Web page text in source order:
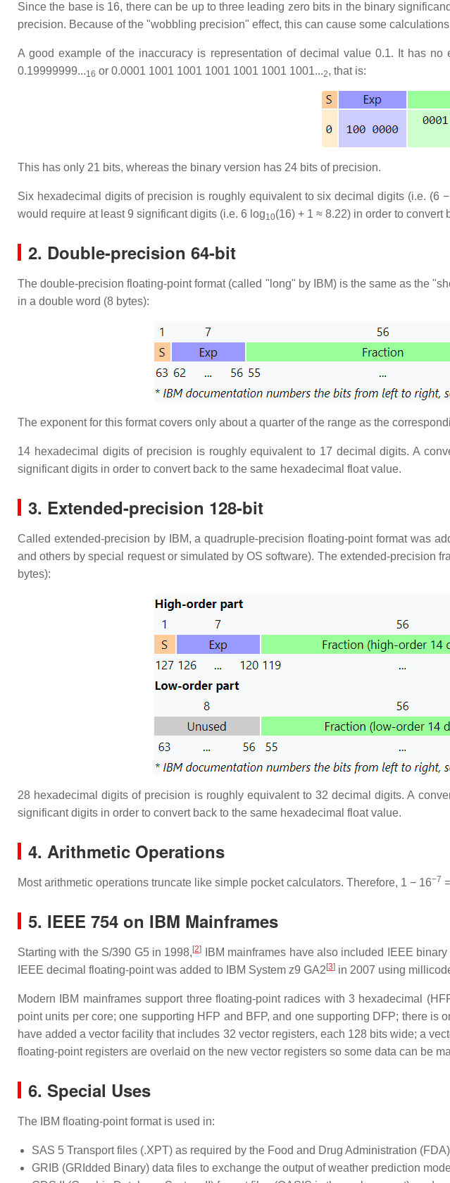
Since the base is 16, there can be up to three leading zero bits in the binary
precision. Because of the "wobbling precision" effect, this can cause some
A good example of the inaccuracy is representation of decimal value 0.1. It has
0.19999999...16 or 0.0001 1001 1001 1001 1001 1001 1001...2, that is:
This has only 21 bits, whereas the binary version has 24 bits of precision.
Six hexadecimal digits of precision is roughly equivalent to six decimal digits (i.e. (6
would require at least 9 significant digits (i.e. 6 log10(16) + 1 ≈ 8.22) in order to
2. Double-precision 64-bit
The double-precision floating-point format (called "long" by IBM) is the same as the
in a double word (8 bytes):
The exponent for this format covers only about a quarter of the range as the
14 hexadecimal digits of precision is roughly equivalent to 17 decimal digits. A
significant digits in order to convert back to the same hexadecimal float value.
3. Extended-precision 128-bit
Called extended-precision by IBM, a quadruple-precision floating-point format was
and others by special request or simulated by OS software). The extended-precision
bytes):
28 hexadecimal digits of precision is roughly equivalent to 32 decimal digits. A
significant digits in order to convert back to the same hexadecimal float value.
4. Arithmetic Operations
Most arithmetic operations truncate like simple pocket calculators. Therefore, 1 − 16−7
5. IEEE 754 on IBM Mainframes
Starting with the S/390 G5 in 1998, [2]
IBM mainframes have also included IEEE
IEEE decimal floating-point was added to IBM System z9 GA2 [3] in 2007 using
Modern IBM mainframes support three floating-point radices with 3 hexadecimal
point units per core; one supporting HFP and BFP, and one supporting DFP; there
have added a vector facility that includes 32 vector registers, each 128 bits wide; a
floating-point registers are overlaid on the new vector registers so some data can be
6. Special Uses
The IBM floating-point format is used in:
SAS 5 Transport files (.XPT) as required by the Food and Drug Administration
GRIB (GRIdded Binary) data files to exchange the output of weather prediction